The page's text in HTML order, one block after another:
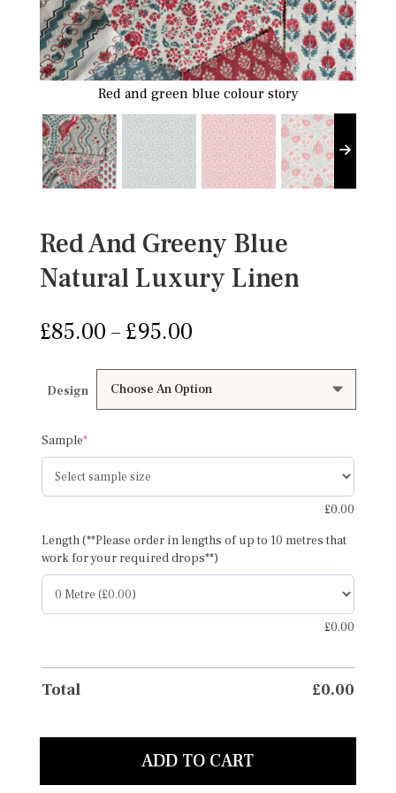
Red and green blue colour story
Red And Greeny Blue
Natural Luxury Linen
£85.00 – £95.00Price
£85.00
through
£95.00
Design
Sample*(required)
£0.00
Length (**Please order in lengths of up to 10 metres that
work for your required drops**)
£0.00
Total £0.00
ADD TO CART